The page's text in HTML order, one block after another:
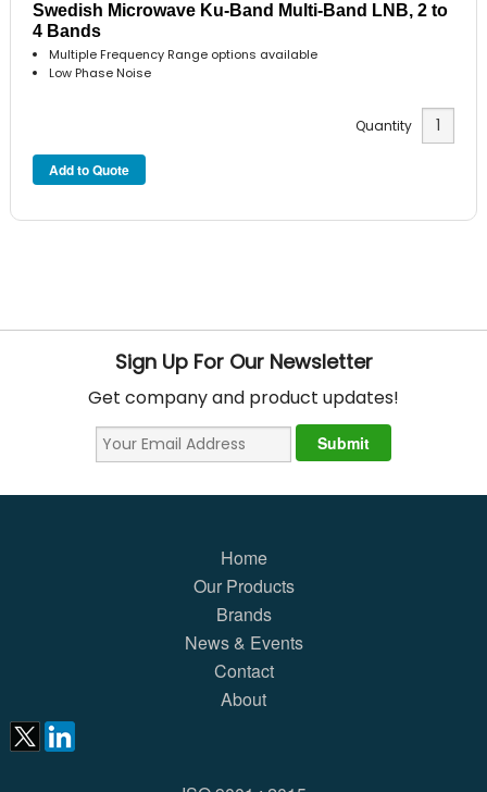
Swedish Microwave Ku-Band Multi-Band LNB, 2 to
4 Bands
Multiple Frequency Range options available
Low Phase Noise
Quantity
Sign Up For Our Newsletter
Get company and product updates!
Home
Our Products
Brands
News & Events
Contact
About